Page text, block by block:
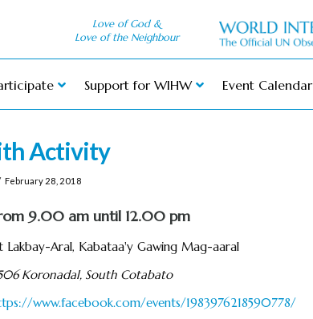
Love of God &
Love of the Neighbour
Support for WIHW Event Calendar
Activity
February 28, 2018
9.00 am until 12.00 pm
Lakbay-Aral, Kabataa'y Gawing Mag-aaral
Koronadal, South Cotabato
www.facebook.com/events/1983976218590778/